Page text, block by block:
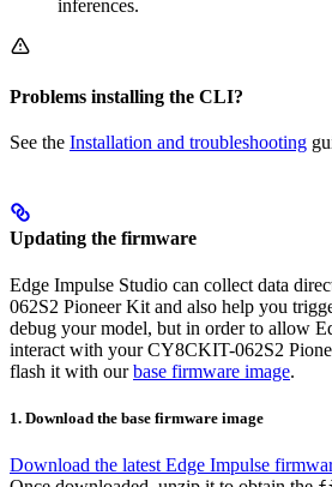
inferences.
Problems installing the CLI?
See the Installation and troubleshooting
Updating the firmware
Edge Impulse Studio can collect data
062S2 Pioneer Kit and also help you
debug your model, but in order to allow
interact with your CY8CKIT-062S2
flash it with ourbase firmware image.
1. Download the base firmware image
Download the latest Edge Impulse